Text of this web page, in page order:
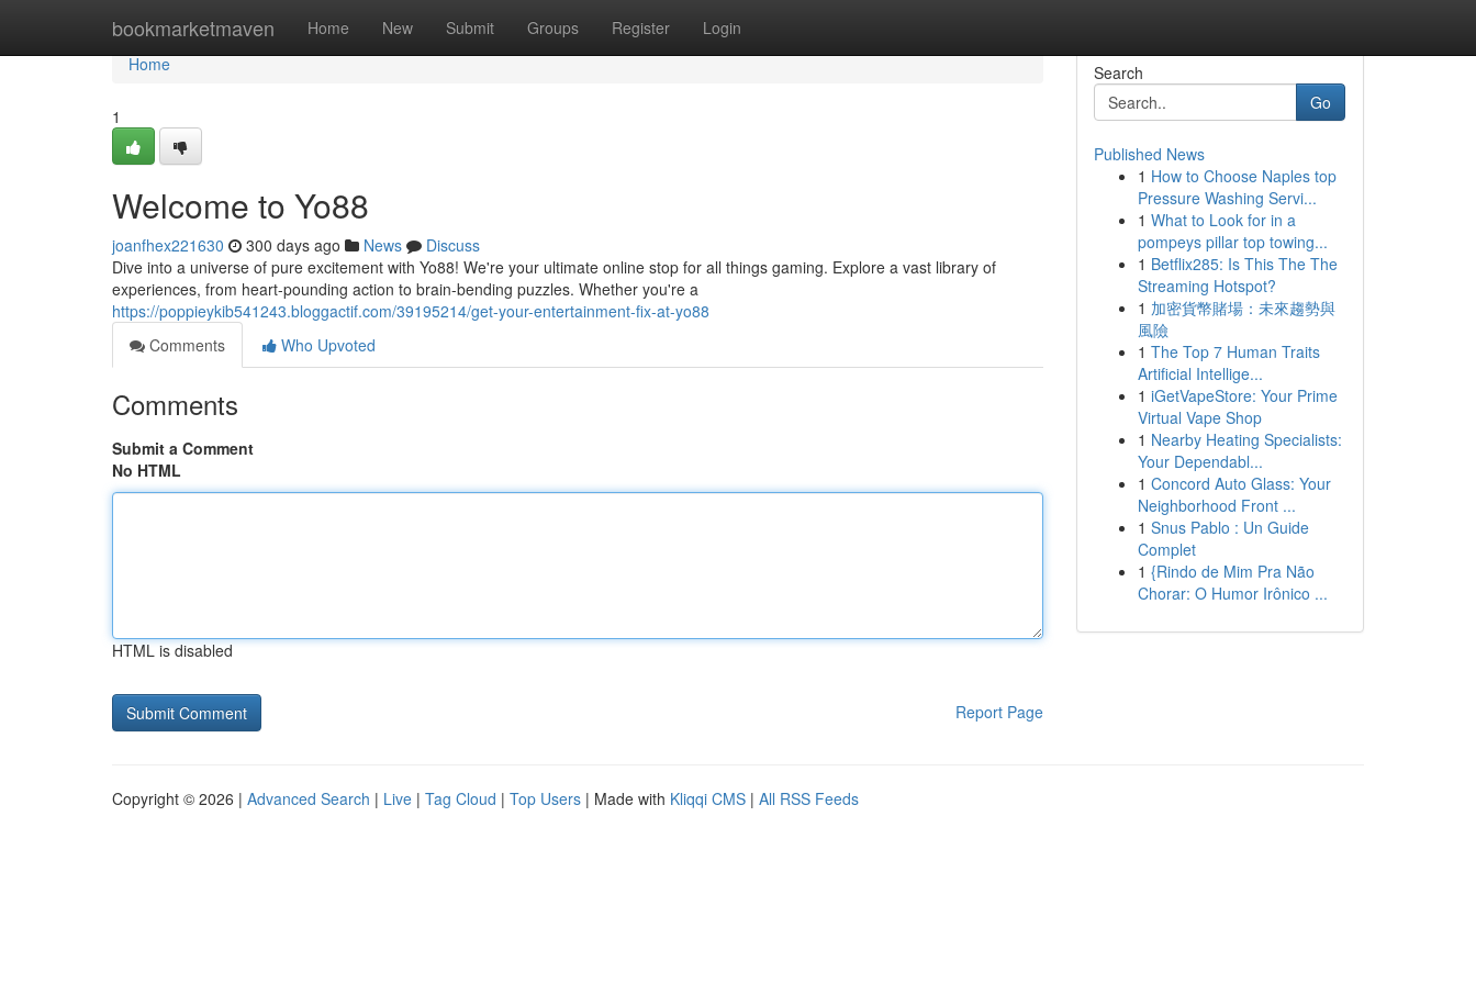
bookmarketmaven Home New Submit Groups Register Login
Home
Home
1
Welcome to Yo88
joanfhex221630 300 days ago News
Discuss
Dive into a universe of pure excitement with Yo88! We're your ultimate online stop for all things gaming. Explore a vast library of
experiences, from heart-pounding action to brain-bending puzzles. Whether you're a
https://poppieykib541243.bloggactif.com/39195214/get-your-entertainment-fix-at-yo88
Comments
Who Upvoted
Comments
Submit a Comment
No HTML
HTML is disabled
Report Page
Search
Go
Published News
1 How to Choose Naples top
Pressure Washing Servi...
1 What to Look for in a
pompeys pillar top towing...
1 Betflix285: Is This The The
Streaming Hotspot?
1 加密貨幣賭場：未來趨勢與
風險
1 The Top 7 Human Traits
Artificial Intellige...
1 iGetVapeStore: Your Prime
Virtual Vape Shop
1 Nearby Heating Specialists:
Your Dependabl...
1 Concord Auto Glass: Your
Neighborhood Front ...
1 Snus Pablo : Un Guide
Complet
1 {Rindo de Mim Pra Não
Chorar: O Humor Irônico ...
Copyright © 2026 | Advanced Search | Live | Tag Cloud | Top Users | Made with Kliqqi CMS | All RSS Feeds